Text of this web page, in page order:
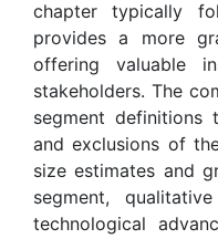
chapter typically
provides a more
offering valuable
stakeholders. The
segment definitions
and exclusions of
size estimates and
segment,
technological